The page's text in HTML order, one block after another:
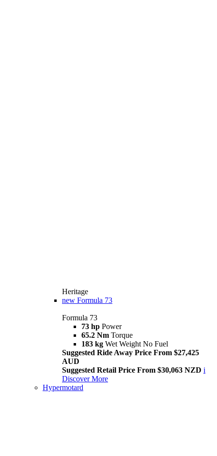
Heritage
new Formula 73
Formula 73
73 hp Power
65.2 Nm Torque
183 kg Wet Weight No Fuel
Suggested Ride Away Price From $27,425
AUD
Suggested Retail Price From $30,063 NZD i
Discover More
Hypermotard